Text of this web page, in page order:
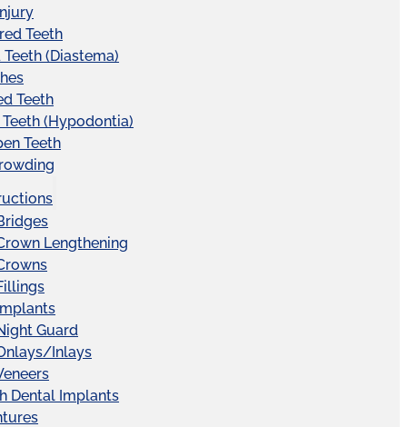
Teeth
Teeth (Diastema)
Teeth
(Hypodontia)
Teeth
Lengthening
Guard
Inlays
Dental Implants